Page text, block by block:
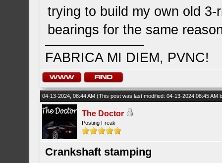
trying to build my own old
bearings for the same
FABRICA MI DIEM, PVNC!
04-13-2024, 08:44 AM(This post was last modified: 04-13-2024 08:45 AM
The Doctor
Posting Freak
Crankshaft stamping